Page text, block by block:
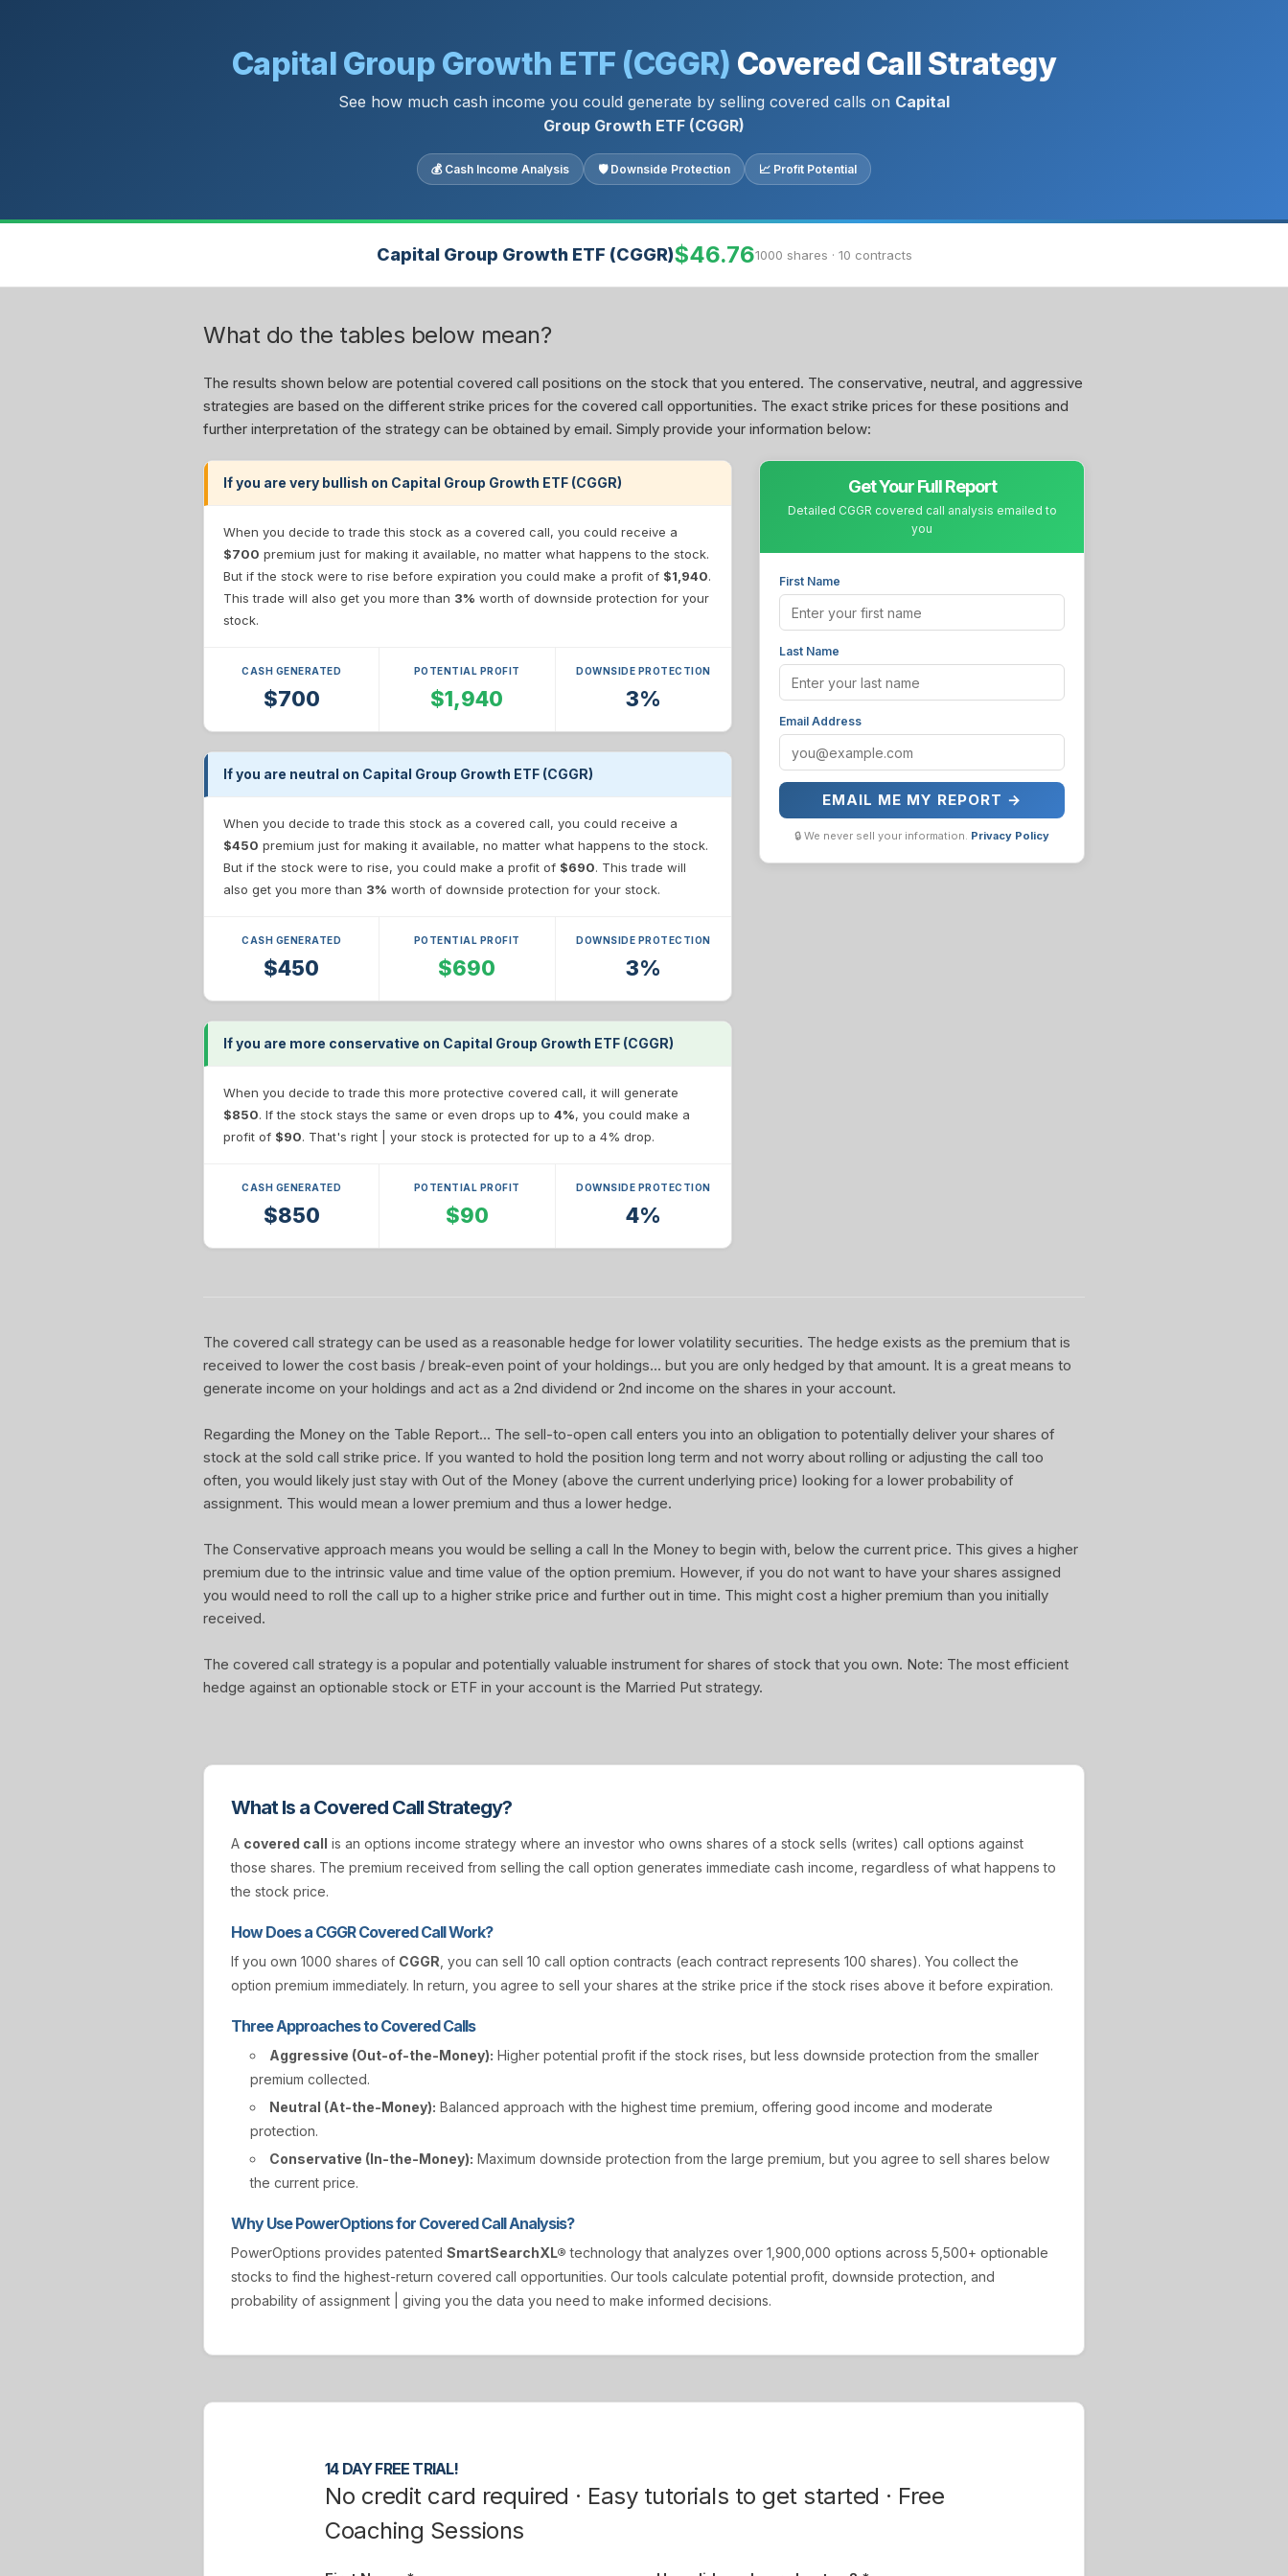
Capital Group Growth ETF (CGGR) Covered Call Strategy
See how much cash income you could generate by selling covered calls on Capital
Group Growth ETF (CGGR)
💰 Cash Income Analysis 🛡 Downside Protection 📈 Profit Potential
Capital Group Growth ETF (CGGR)$46.761000 shares · 10 contracts
What do the tables below mean?
The results shown below are potential covered call positions on the stock that you entered. The conservative, neutral, and aggressive
strategies are based on the different strike prices for the covered call opportunities. The exact strike prices for these positions and
further interpretation of the strategy can be obtained by email. Simply provide your information below:
If you are very bullish on Capital Group Growth ETF (CGGR)
When you decide to trade this stock as a covered call, you could receive a
$700 premium just for making it available, no matter what happens to the stock.
But if the stock were to rise before expiration you could make a profit of $1,940.
This trade will also get you more than 3% worth of downside protection for your
stock.
CASH GENERATED
$700
POTENTIAL PROFIT
$1,940
DOWNSIDE PROTECTION
3%
If you are neutral on Capital Group Growth ETF (CGGR)
When you decide to trade this stock as a covered call, you could receive a
$450 premium just for making it available, no matter what happens to the stock.
But if the stock were to rise, you could make a profit of $690. This trade will
also get you more than 3% worth of downside protection for your stock.
CASH GENERATED
$450
POTENTIAL PROFIT
$690
DOWNSIDE PROTECTION
3%
If you are more conservative on Capital Group Growth ETF (CGGR)
When you decide to trade this more protective covered call, it will generate
$850. If the stock stays the same or even drops up to 4%, you could make a
profit of $90. That's right | your stock is protected for up to a 4% drop.
CASH GENERATED
$850
POTENTIAL PROFIT
$90
DOWNSIDE PROTECTION
4%
Get Your Full Report
Detailed CGGR covered call analysis emailed to
you
First Name
Last Name
Email Address
EMAIL ME MY REPORT →
🔒 We never sell your information. Privacy Policy
The covered call strategy can be used as a reasonable hedge for lower volatility securities. The hedge exists as the premium that is
received to lower the cost basis / break-even point of your holdings... but you are only hedged by that amount. It is a great means to
generate income on your holdings and act as a 2nd dividend or 2nd income on the shares in your account.
Regarding the Money on the Table Report... The sell-to-open call enters you into an obligation to potentially deliver your shares of
stock at the sold call strike price. If you wanted to hold the position long term and not worry about rolling or adjusting the call too
often, you would likely just stay with Out of the Money (above the current underlying price) looking for a lower probability of
assignment. This would mean a lower premium and thus a lower hedge.
The Conservative approach means you would be selling a call In the Money to begin with, below the current price. This gives a higher
premium due to the intrinsic value and time value of the option premium. However, if you do not want to have your shares assigned
you would need to roll the call up to a higher strike price and further out in time. This might cost a higher premium than you initially
received.
The covered call strategy is a popular and potentially valuable instrument for shares of stock that you own. Note: The most efficient
hedge against an optionable stock or ETF in your account is the Married Put strategy.
What Is a Covered Call Strategy?
A covered call is an options income strategy where an investor who owns shares of a stock sells (writes) call options against
those shares. The premium received from selling the call option generates immediate cash income, regardless of what happens to
the stock price.
How Does a CGGR Covered Call Work?
If you own 1000 shares of CGGR , you can sell 10 call option contracts (each contract represents 100 shares). You collect the
option premium immediately. In return, you agree to sell your shares at the strike price if the stock rises above it before expiration.
Three Approaches to Covered Calls
Aggressive (Out-of-the-Money): Higher potential profit if the stock rises, but less downside protection from the smaller
premium collected.
Neutral (At-the-Money): Balanced approach with the highest time premium, offering good income and moderate
protection.
Conservative (In-the-Money): Maximum downside protection from the large premium, but you agree to sell shares below
the current price.
Why Use PowerOptions for Covered Call Analysis?
PowerOptions provides patented SmartSearchXL® technology that analyzes over 1,900,000 options across 5,500+ optionable
stocks to find the highest-return covered call opportunities. Our tools calculate potential profit, downside protection, and
probability of assignment | giving you the data you need to make informed decisions.
14 DAY FREE TRIAL!
No credit card required · Easy tutorials to get started · Free
Coaching Sessions